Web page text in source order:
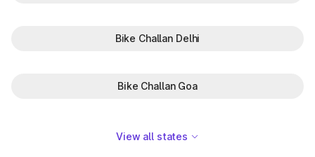
Bike Challan Delhi
Bike Challan Goa
View all states